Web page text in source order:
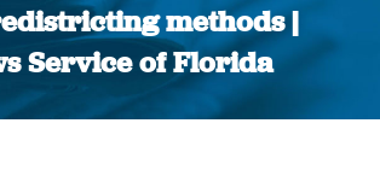
methods |
Service of Florida
You are here: